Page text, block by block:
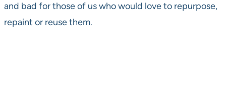
and bad for those of us who would love to repurpose,
repaint or reuse them.